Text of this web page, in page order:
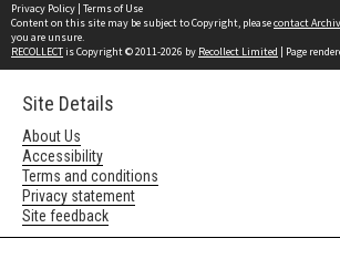
Privacy Policy | Terms of Use
Content on this site may be subject to Copyright, pleasecontact
you are unsure.
RECOLLECTis Copyright © 2011-2026 by Recollect Limited | Page
Site Details
About Us
Accessibility
Terms and conditions
Privacy statement
Site feedback